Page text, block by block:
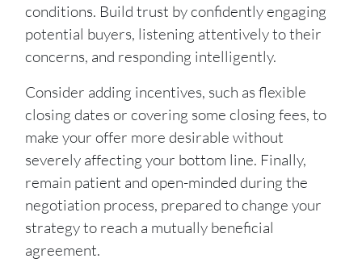
conditions. Build trust by confidently engaging
potential buyers, listening attentively to their
concerns, and responding intelligently.
Consider adding incentives, such as flexible
closing dates or covering some closing fees, to
make your offer more desirable without
severely affecting your bottom line. Finally,
remain patient and open-minded during the
negotiation process, prepared to change your
strategy to reach a mutually beneficial
agreement.